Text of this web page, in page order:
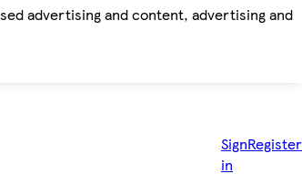
advertising and content, advertising and
Sign
in
Register